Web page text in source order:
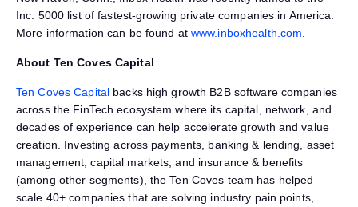
Inc. 5000 list of fastest-growing private companies in America.
More information can be found at www.inboxhealth.com
About Ten Coves Capital
Ten Coves Capital backs high growth B2B software companies
across the FinTech ecosystem where its capital, network, and
decades of experience can help accelerate growth and value
creation. Investing across payments, banking & lending, asset
management, capital markets, and insurance & benefits
(among other segments), the Ten Coves team has helped
scale 40+ companies that are solving industry pain points,